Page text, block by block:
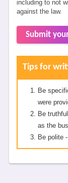
including to not
against the law.
Submit
Tips for
Be
were
Be
as the
Be polite